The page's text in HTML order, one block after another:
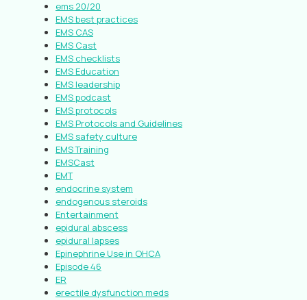
ems 20/20
EMS best practices
EMS CAS
EMS Cast
EMS checklists
EMS Education
EMS leadership
EMS podcast
EMS protocols
EMS Protocols and Guidelines
EMS safety culture
EMS Training
EMSCast
EMT
endocrine system
endogenous steroids
Entertainment
epidural abscess
epidural lapses
Epinephrine Use in OHCA
Episode 46
ER
erectile dysfunction meds